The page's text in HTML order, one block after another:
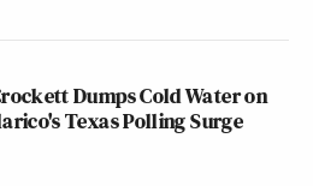
Dumps Cold Water on
Texas Polling Surge